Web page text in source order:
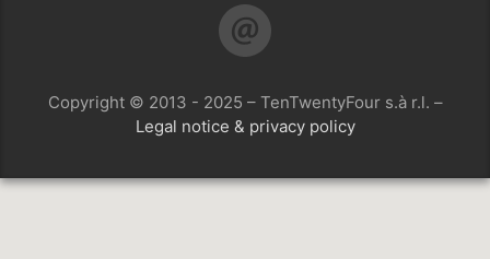
Copyright © 2013 - 2025 – TenTwentyFour s.à r.l. –
Legal notice & privacy policy